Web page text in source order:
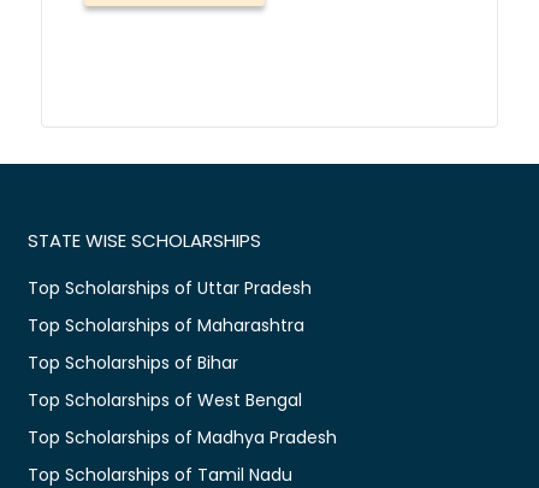
STATE WISE SCHOLARSHIPS
Top Scholarships of Uttar Pradesh
Top Scholarships of Maharashtra
Top Scholarships of Bihar
Top Scholarships of West Bengal
Top Scholarships of Madhya Pradesh
Top Scholarships of Tamil Nadu